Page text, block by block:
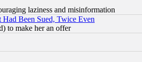
laziness and misinformation
Been Sued, Twice Even
to make her an offer